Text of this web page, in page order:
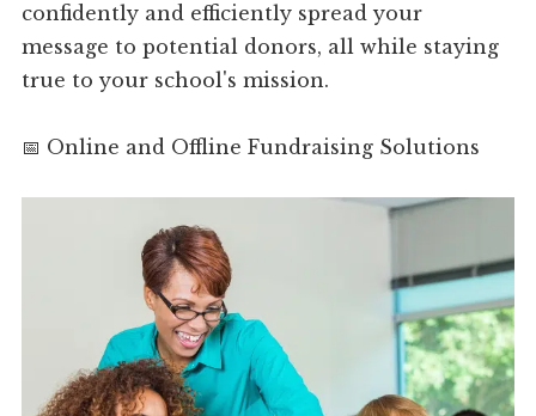
confidently and efficiently spread your
message to potential donors, all while staying
true to your school's mission.
📅 Online and Offline Fundraising Solutions